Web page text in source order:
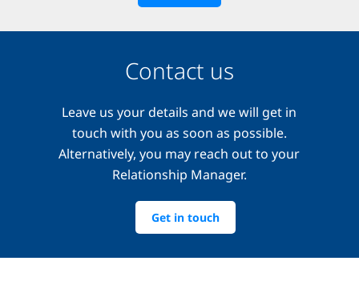
Contact us
Leave us your details and we will get in
touch with you as soon as possible.
Alternatively, you may reach out to your
Relationship Manager.
Get in touch